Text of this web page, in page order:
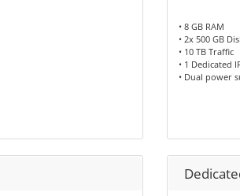
• 8 GB RAM
• 2x 500 GB
• 10 TB Traffic
• 1 Dedicated
• Dual power